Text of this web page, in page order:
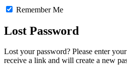
Remember Me
Lost Password
Lost your password? Please enter
receive a link and will create a new